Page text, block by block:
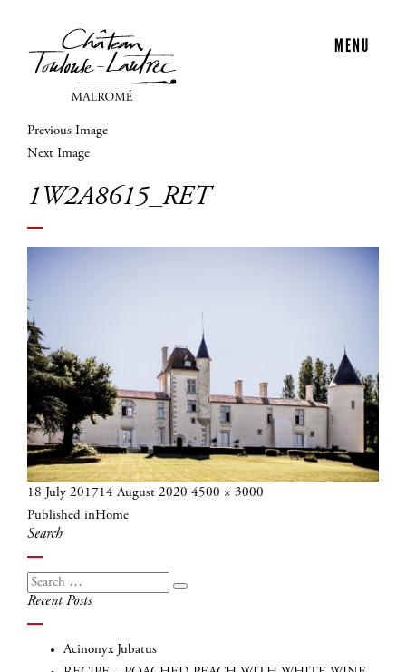
MENU
Previous Image
Next Image
1W2A8615_RET
Posted
on
18 July 2017 14 August 2020 Full
4500 × 3000
Post
navigation
Published inHome
Search
Search
for:
Search
Recent Posts
Acinonyx Jubatus